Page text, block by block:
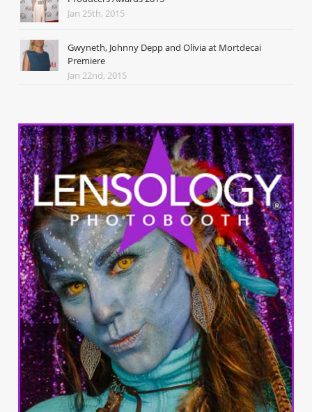
Jan 25th, 2015
Gwyneth, Johnny Depp and Olivia at Mortdecai
Premiere
Jan 22nd, 2015